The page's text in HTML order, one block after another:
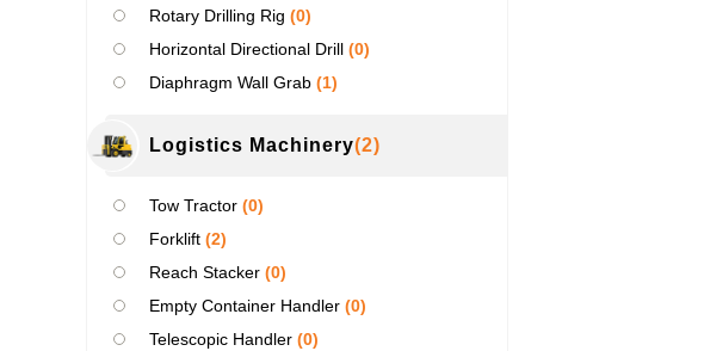
Rotary Drilling Rig (0)
Horizontal Directional Drill (0)
Diaphragm Wall Grab (1)
Logistics Machinery(2)
Tow Tractor (0)
Forklift (2)
Reach Stacker (0)
Empty Container Handler (0)
Telescopic Handler (0)